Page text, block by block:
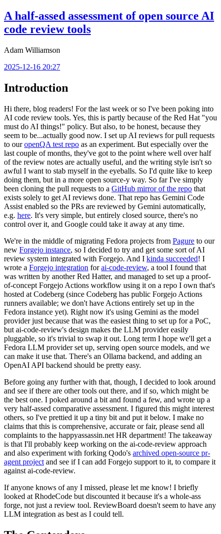
A half-assed assessment of open source AI
code review tools
Adam Williamson
2025-12-16 20:27
Introduction
Hi there, blog readers! For the last week or so I've been poking into
AI code review tools. Yes, this is partly because of the Red Hat "you
must do AI things!" policy. But also, to be honest, because they
seem to be...actually good now. I set up AI reviews for pull requests
to ouropenQA test repo as an experiment. But especially over the
last couple of months, they've got to the point where well over half
of the review notes are actually useful, and the writing style isn't so
awful I want to stab myself in the eyeballs. So I'd quite like to keep
doing them, but in a more open source-y way. So far I've simply
been cloning the pull requests to a GitHub mirror of the repo that
exists solely to get AI reviews done. That repo has Gemini Code
Assist enabled so the PRs are reviewed by Gemini automatically,
e.g. here. It's very simple, but entirely closed source, there's no
control over it, and Google could take it away at any time.
We're in the middle of migrating Fedora projects from Pagure to our
new Forgejo instance, so I decided to try and get some sort of AI
review system integrated with Forgejo. And I kinda succeeded! I
wrote a Forgejo integration forai-code-review, a tool I found that
was written by another Red Hatter, and managed to set up a proof-
of-concept Forgejo Actions workflow using it on a repo I own that's
hosted at Codeberg (since Codeberg has public Forgejo Actions
runners available; we don't have Actions entirely set up in the
Fedora instance yet). Right now it's using Gemini as the model
provider just because that was the easiest thing to set up for a PoC,
but ai-code-review's design makes the LLM provider easily
pluggable, so it's trivial to swap it out. Long term I hope we'll get a
Fedora LLM provider set up, serving open source models, and we
can make it use that. There's an Ollama backend, and adding an
OpenAI API backend should be pretty easy.
Before going any further with that, though, I decided to look around
and see if there are other tools out there, and if so, which might be
the best one. I poked around a bit and found a few, and wrote up a
very half-assed comparative assessment. I figured this might interest
others, so I've prettied it up a tiny bit and put it below. I make no
claims that this is comprehensive, accurate or fair, please send all
complaints to the happyassassin.net HR department! The takeaway
is that I'll probably keep working on the ai-code-review approach
and also experiment with forking Qodo's archived open-source pr-
agent project and see if I can add Forgejo support to it, to compare it
against ai-code-review.
If anyone knows of any I missed, please let me know! I briefly
looked at RhodeCode but discounted it because it's a whole-ass
forge, not just a review tool. ReviewBoard doesn't seem to have any
LLM integration as best as I could tell.